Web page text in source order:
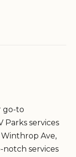
go-to
Parks services
Winthrop Ave,
services